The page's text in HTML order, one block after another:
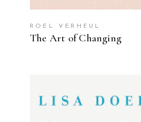
ROEL VERHEUL
The Art of Changing